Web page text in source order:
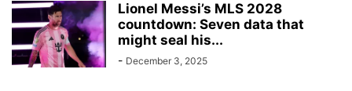
Lionel Messi’s MLS 2028
countdown: Seven data that
might seal his...
- December 3, 2025